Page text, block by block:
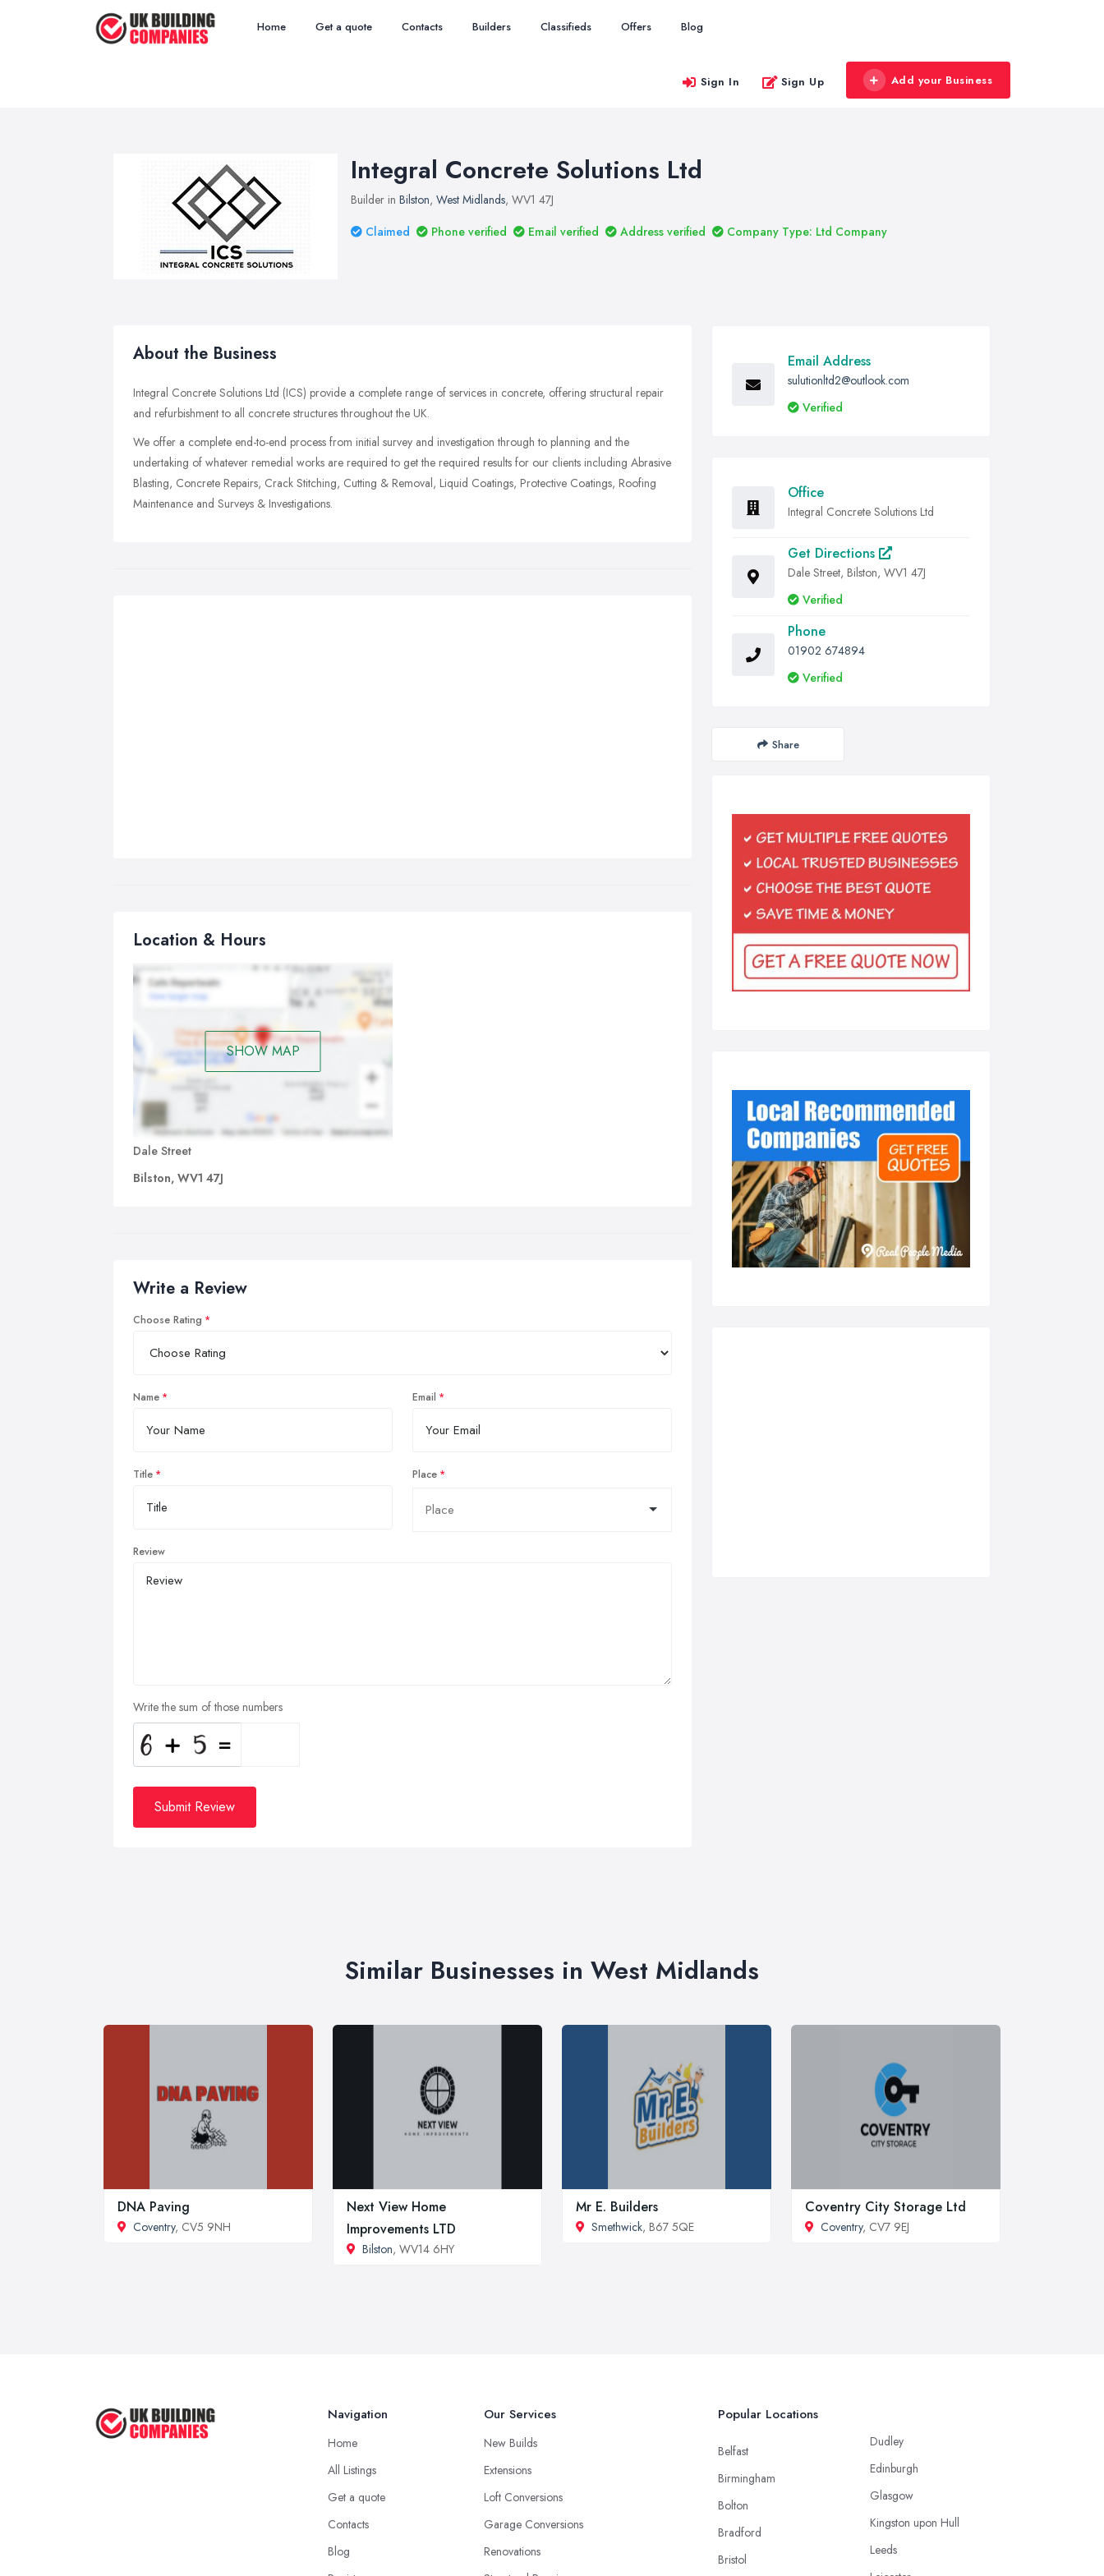
Home Get a quote Contacts Builders Classifieds Offers Blog
Sign In Sign Up Add your Business
Integral Concrete Solutions Ltd
Builder in Bilston, West Midlands, WV1 47J
Claimed
Phone verified Email verified Address verified Company Type: Ltd Company
About the Business
Integral Concrete Solutions Ltd (ICS) provide a complete range of services in concrete, offering structural repair
and refurbishment to all concrete structures throughout the UK.
We offer a complete end-to-end process from initial survey and investigation through to planning and the
undertaking of whatever remedial works are required to get the required results for our clients including Abrasive
Blasting, Concrete Repairs, Crack Stitching, Cutting & Removal, Liquid Coatings, Protective Coatings, Roofing
Maintenance and Surveys & Investigations.
Location & Hours
SHOW MAP
Dale Street
Bilston, WV1 47J
Write a Review
Choose Rating
Name Email
Title Place
Review
Write the sum of those numbers
Submit Review
Email Address
sulutionltd2@outlook.com
Verified
Office
Integral Concrete Solutions Ltd
Get Directions
Dale Street, Bilston, WV1 47J
Verified
Phone
01902 674894
Verified
Share
Similar Businesses in West Midlands
DNA Paving
Coventry, CV5 9NH
Next View Home
Improvements LTD
Bilston, WV14 6HY
Mr E. Builders
Smethwick, B67 5QE
Coventry City Storage Ltd
Coventry, CV7 9EJ
Navigation
Home
All Listings
Get a quote
Contacts
Blog
Our Services
New Builds
Extensions
Loft Conversions
Garage Conversions
Renovations
Popular Locations
Belfast
Birmingham
Bolton
Bradford
Bristol
Dudley
Edinburgh
Glasgow
Kingston upon Hull
Leeds